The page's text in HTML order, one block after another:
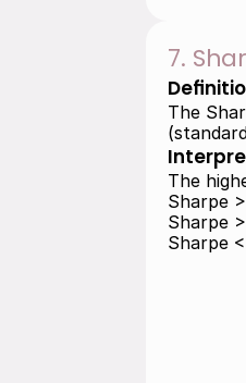
7.
The
The
Sharpe
Sharpe
Sharpe